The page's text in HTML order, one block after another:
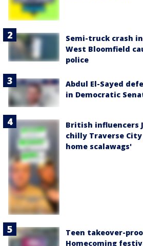
Semi-truck crash
West Bloomfield
police
Abdul El-Sayed
in Democratic
British influencers
chilly Traverse
home scalawags'
Teen takeover-
Homecoming